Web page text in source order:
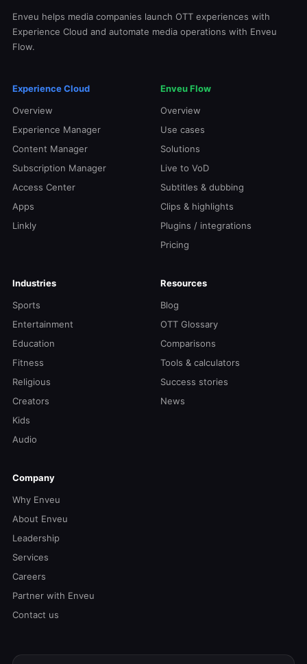
Enveu helps media companies launch OTT experiences with
Experience Cloud and automate media operations with Enveu
Flow.
Experience Cloud
Overview
Experience Manager
Content Manager
Subscription Manager
Access Center
Apps
Linkly
Enveu Flow
Overview
Use cases
Solutions
Live to VoD
Subtitles & dubbing
Clips & highlights
Plugins / integrations
Pricing
Industries
Sports
Entertainment
Education
Fitness
Religious
Creators
Kids
Audio
Resources
Blog
OTT Glossary
Comparisons
Tools & calculators
Success stories
News
Company
Why Enveu
About Enveu
Leadership
Services
Careers
Partner with Enveu
Contact us